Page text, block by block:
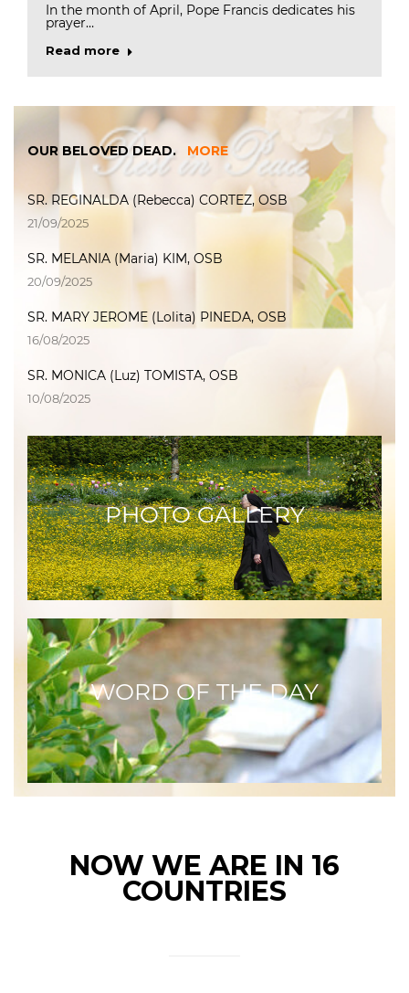
In the month of April, Pope Francis dedicates his
prayer…
Read more
OUR BELOVED DEAD. MORE
SR. REGINALDA (Rebecca) CORTEZ, OSB
21/09/2025
SR. MELANIA (Maria) KIM, OSB
20/09/2025
SR. MARY JEROME (Lolita) PINEDA, OSB
16/08/2025
SR. MONICA (Luz) TOMISTA, OSB
10/08/2025
PHOTO GALLERY
WORD OF THE DAY
NOW WE ARE IN 16
COUNTRIES